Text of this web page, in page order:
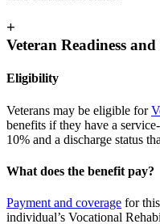
+
Veteran Readiness
Eligibility
Veterans may be eligible for
benefits if they have a
10% and a discharge status
What does the benefit pay?
Payment and coverage for
individual’s Vocational